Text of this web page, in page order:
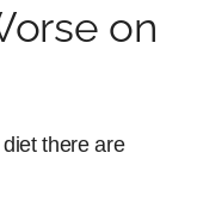
on
there are